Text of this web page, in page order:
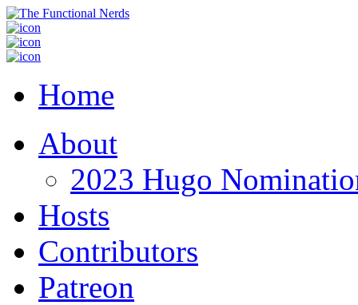
Home
About
2023 Hugo
Hosts
Contributors
Patreon